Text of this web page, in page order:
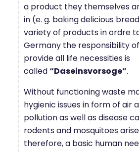
a product they themselves
in (e. g. baking delicious
variety of products in ordre
Germany the responsibility
provide all life necessities is
called“Daseinsvorsoge”.
Without functioning waste
hygienic issues in form of air
pollution as well as disease
rodents and mosquitoes
therefore, a basic human